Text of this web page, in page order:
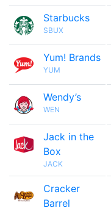
Starbucks
SBUX
Yum! Brands
YUM
Wendy’s
WEN
Jack in the
Box
JACK
Cracker
Barrel